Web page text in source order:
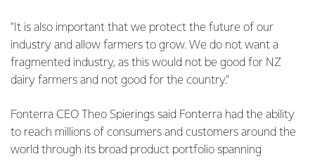
"It is also important that we protect the future of our
industry and allow farmers to grow. We do not want a
fragmented industry, as this would not be good for NZ
dairy farmers and not good for the country."
Fonterra CEO Theo Spierings said Fonterra had the ability
to reach millions of consumers and customers around the
world through its broad product portfolio spanning